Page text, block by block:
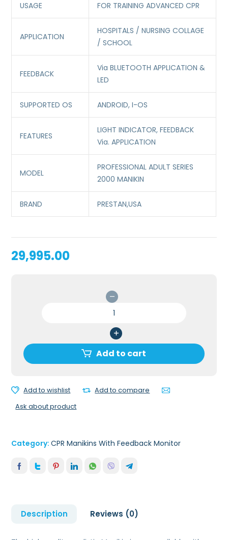
USAGE FOR TRAINING ADVANCED CPR
APPLICATION
HOSPITALS / NURSING COLLAGE
/ SCHOOL
FEEDBACK
Via BLUETOOTH APPLICATION &
LED
SUPPORTED OS ANDROID, I-OS
FEATURES
LIGHT INDICATOR, FEEDBACK
Via. APPLICATION
MODEL
PROFESSIONAL ADULT SERIES
2000 MANIKIN
BRAND PRESTAN,USA
29,995.00
2000
MANIKIN
ADVANCED
Via.
Add to cart
Add to wishlist
Add to compare
Ask about product
Category:CPR Manikins With Feedback Monitor
Description Reviews (0)